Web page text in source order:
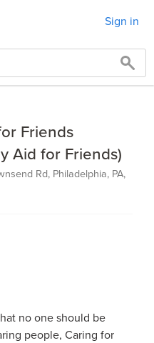
Sign in
Friends
Aid for Friends)
Rd, Philadelphia, PA,
no one should be
people, Caring for